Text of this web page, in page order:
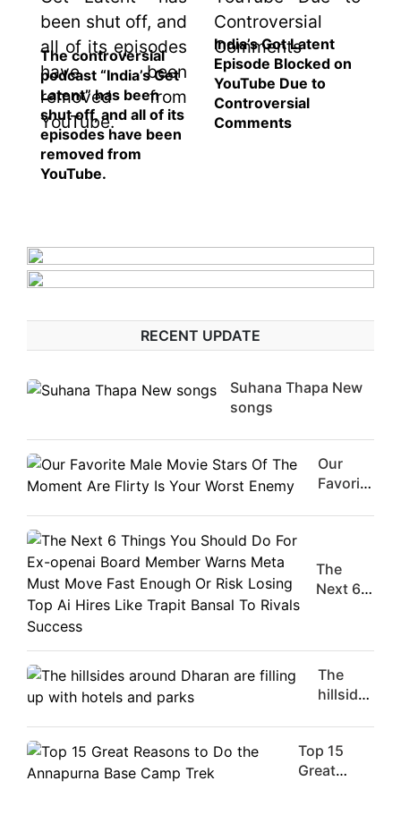
The controversial
podcast “India’s Get
Latent” has been
shut off, and all of its
episodes have been
removed from
YouTube.
India’s Got Latent
Episode Blocked on
YouTube Due to
Controversial
Comments
RECENT UPDATE
Suhana Thapa New
songs
Our
Favorite
The
Moment
Enemy
The
Next 6
Should
Do For
Ex-
Board
Member
Warns
The
hillsides
are
filling
Top 15
Great